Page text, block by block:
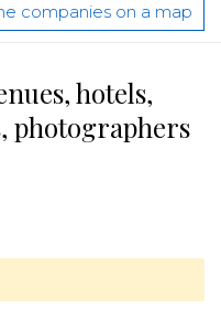
companies on a map
hotels,
photographers